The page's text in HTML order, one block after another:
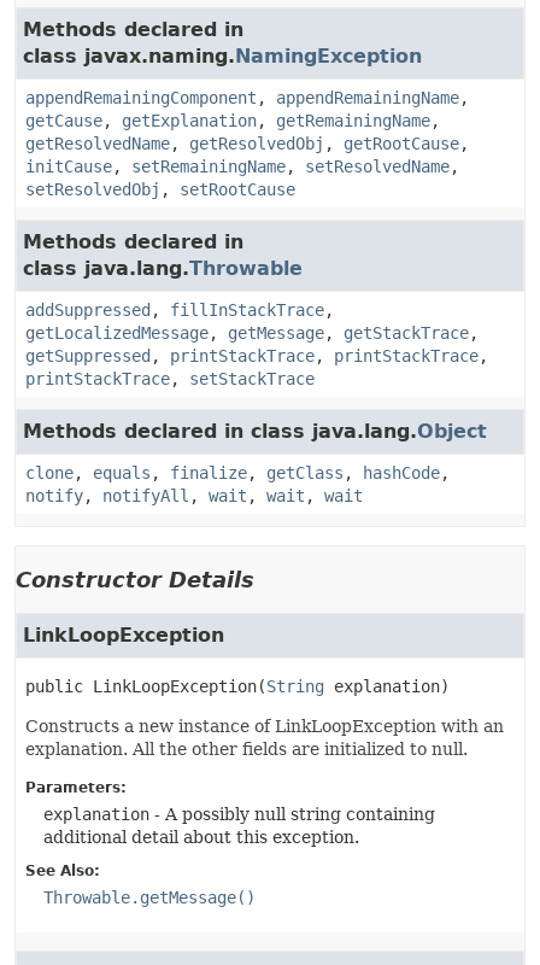
Methods declared in
class javax.naming.NamingException
appendRemainingComponent , appendRemainingName,
getCause, getExplanation, getRemainingName,
getResolvedName, getResolvedObj , getRootCause,
initCause, setRemainingName, setResolvedName,
setResolvedObj , setRootCause
Methods declared in
class java.lang.Throwable
addSuppressed , fillInStackTrace,
getLocalizedMessage, getMessage, getStackTrace,
getSuppressed , printStackTrace, printStackTrace,
printStackTrace, setStackTrace
Methods declared in class java.lang.Object
clone, equals , finalize, getClass , hashCode,
notify, notifyAll , wait , wait , wait
Constructor Details
LinkLoopException
public LinkLoopException(String explanation)
Constructs a new instance of LinkLoopException with an
explanation. All the other fields are initialized to null.
Parameters:
explanation - A possibly null string containing
additional detail about this exception.
See Also:
Throwable.getMessage()